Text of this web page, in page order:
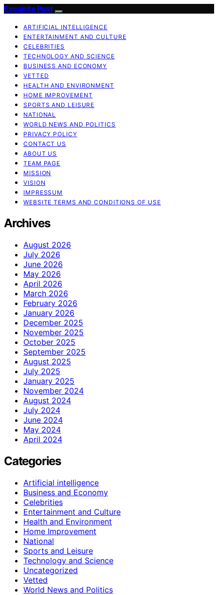
Exquisite Post
ARTIFICIAL INTELLIGENCE
ENTERTAINMENT AND CULTURE
CELEBRITIES
TECHNOLOGY AND SCIENCE
BUSINESS AND ECONOMY
VETTED
HEALTH AND ENVIRONMENT
HOME IMPROVEMENT
SPORTS AND LEISURE
NATIONAL
WORLD NEWS AND POLITICS
PRIVACY POLICY
CONTACT US
ABOUT US
TEAM PAGE
MISSION
VISION
IMPRESSUM
WEBSITE TERMS AND CONDITIONS OF USE
Archives
August 2026
July 2026
June 2026
May 2026
April 2026
March 2026
February 2026
January 2026
December 2025
November 2025
October 2025
September 2025
August 2025
July 2025
January 2025
November 2024
August 2024
July 2024
June 2024
May 2024
April 2024
Categories
Artificial intelligence
Business and Economy
Celebrities
Entertainment and Culture
Health and Environment
Home Improvement
National
Sports and Leisure
Technology and Science
Uncategorized
Vetted
World News and Politics